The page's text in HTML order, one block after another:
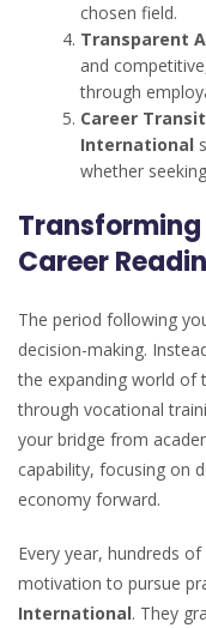
chosen field.
Transparent
and
through
Career
International
whether
Transforming
Career
The period following
decision-making.
the expanding world of
through vocational
your bridge from
capability, focusing on
economy forward.
Every year, hundreds
motivation to pursue
International. They